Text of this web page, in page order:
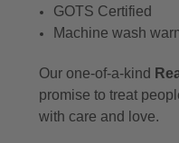
GOTS Certified
Machine wash
Our one-of-a-kind
promise to treat
with care and love.